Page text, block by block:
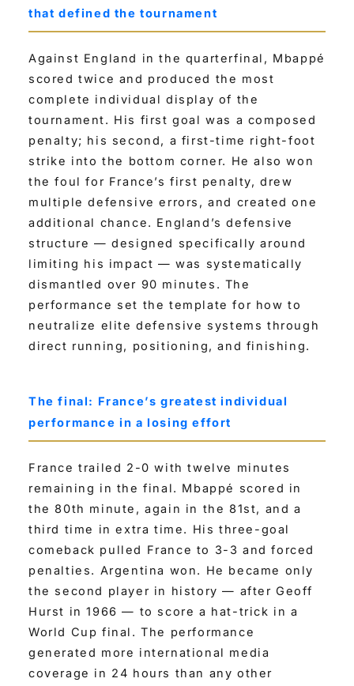
that defined the tournament
Against England in the quarterfinal, Mbappé
scored twice and produced the most
complete individual display of the
tournament. His first goal was a composed
penalty; his second, a first-time right-foot
strike into the bottom corner. He also won
the foul for France’s first penalty, drew
multiple defensive errors, and created one
additional chance. England’s defensive
structure — designed specifically around
limiting his impact — was systematically
dismantled over 90 minutes. The
performance set the template for how to
neutralize elite defensive systems through
direct running, positioning, and finishing.
The final: France’s greatest individual
performance in a losing effort
France trailed 2-0 with twelve minutes
remaining in the final. Mbappé scored in
the 80th minute, again in the 81st, and a
third time in extra time. His three-goal
comeback pulled France to 3-3 and forced
penalties. Argentina won. He became only
the second player in history — after Geoff
Hurst in 1966 — to score a hat-trick in a
World Cup final. The performance
generated more international media
coverage in 24 hours than any other